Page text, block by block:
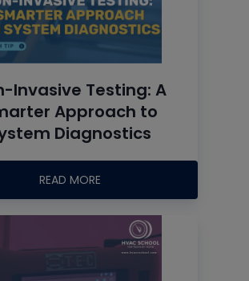
Invasive Testing: A
Approach to
Diagnostics
READ MORE